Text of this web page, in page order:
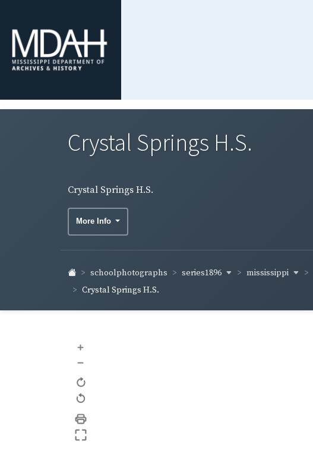
Crystal Springs H.S.
Crystal Springs H.S.
More Info
schoolphotographs series1896 mississippi
Crystal Springs H.S.
+
–